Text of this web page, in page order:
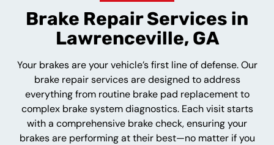
Brake Repair Services in
Lawrenceville, GA
Your brakes are your vehicle’s first line of defense. Our
brake repair services are designed to address
everything from routine brake pad replacement to
complex brake system diagnostics. Each visit starts
with a comprehensive brake check, ensuring your
brakes are performing at their best—no matter if you